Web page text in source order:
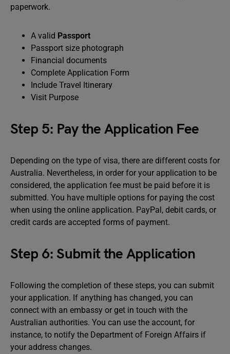
paperwork.
A valid Passport
Passport size photograph
Financial documents
Complete Application Form
Include Travel Itinerary
Visit Purpose
Step 5: Pay the Application Fee
Depending on the type of visa, there are different costs for
Australia. Nevertheless, in order for your application to be
considered, the application fee must be paid before it is
submitted. You have multiple options for paying the cost
when using the online application. PayPal, debit cards, or
credit cards are accepted forms of payment.
Step 6: Submit the Application
Following the completion of these steps, you can submit
your application. If anything has changed, you can
connect with an embassy or get in touch with the
Australian authorities. You can use the account, for
instance, to notify the Department of Foreign Affairs if
your address changes.